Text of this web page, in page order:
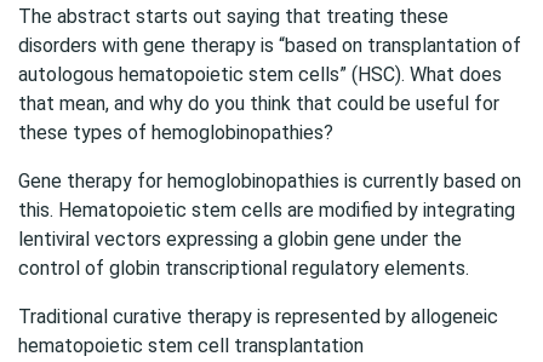
The abstract starts out saying that treating these
disorders with gene therapy is “based on transplantation of
autologous hematopoietic stem cells” (HSC). What does
that mean, and why do you think that could be useful for
these types of hemoglobinopathies?
Gene therapy for hemoglobinopathies is currently based on
this. Hematopoietic stem cells are modified by integrating
lentiviral vectors expressing a globin gene under the
control of globin transcriptional regulatory elements.
Traditional curative therapy is represented by allogeneic
hematopoietic stem cell transplantation